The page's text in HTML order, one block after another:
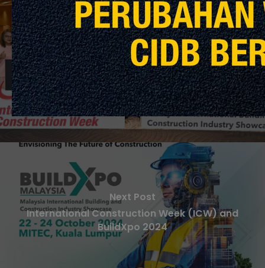
Previous Post
Minggu Pembinaan Antarabangsa (ICW) &
BuildXpo 2024 Sasaran RM1 Bilion Jualan
Unjuran
Next Post
International Construction Week (ICW) and
BuildXpo 2024